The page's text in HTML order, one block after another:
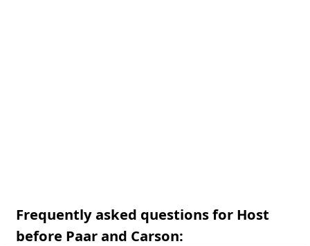
Frequently asked questions for Host
before Paar and Carson: